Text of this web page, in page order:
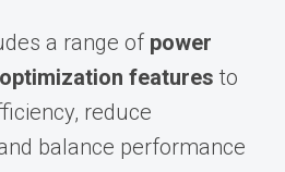
a range of power
optimization features to
reduce
balance performance